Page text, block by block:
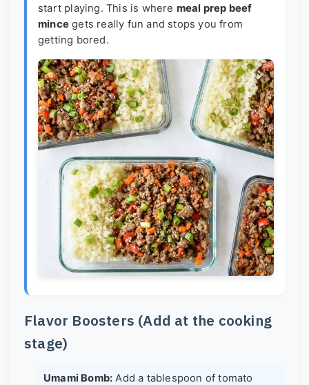
start playing. This is where meal prep beef
mince gets really fun and stops you from
getting bored.
Flavor Boosters (Add at the cooking
stage)
Umami Bomb: Add a tablespoon of tomato